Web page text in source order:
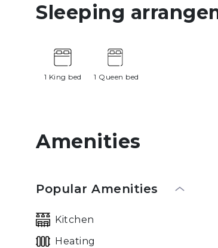
Sleeping
1 King bed 1 Queen bed
Amenities
Popular Amenities
Kitchen
Heating